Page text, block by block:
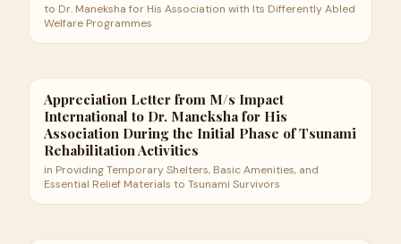
to Dr. Maneksha for His Association with Its Differently Abled
Welfare Programmes
Appreciation Letter from M/s Impact
International to Dr. Maneksha for His
Association During the Initial Phase of Tsunami
Rehabilitation Activities
in Providing Temporary Shelters, Basic Amenities, and
Essential Relief Materials to Tsunami Survivors